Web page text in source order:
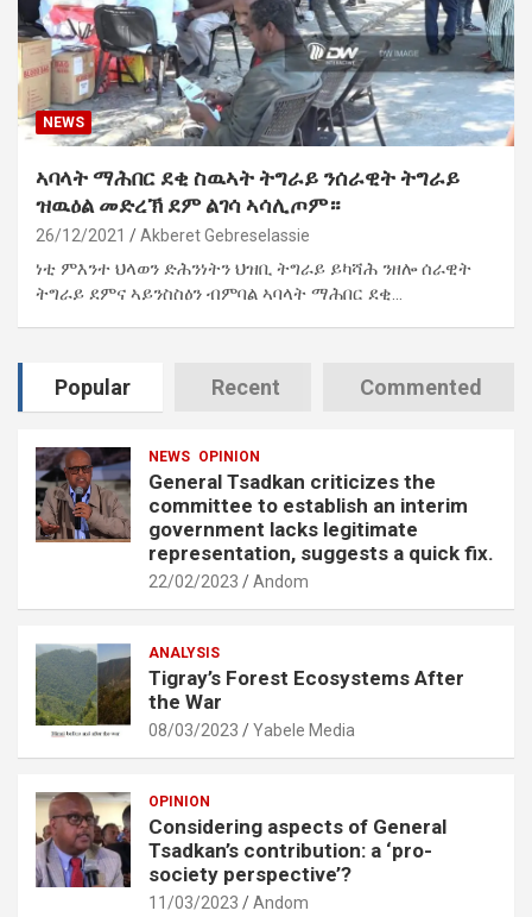
NEWS
ኣባላት ማሕበር ደቂ ስዉኣት ትግራይ ንሰራዊት ትግራይ
ዝዉዕል መድረኽ ደም ልገሳ ኣሳሊጦም።
26/12/2021 Akberet Gebreselassie
ነቲ ምእንተ ህላወን ድሕንነትን ህዝቢ ትግራይ ይካሻሕ ንዘሎ ሰራዊት
ትግራይ ደምና ኣይንስስዕን ብምባል ኣባላት ማሕበር ደቂ…
Popular Recent Commented
NEWS OPINION
General Tsadkan criticizes the
committee to establish an interim
government lacks legitimate
representation, suggests a quick fix.
22/02/2023 Andom
ANALYSIS
Tigray’s Forest Ecosystems After
the War
08/03/2023 Yabele Media
OPINION
Considering aspects of General
Tsadkan’s contribution: a ‘pro-
society perspective’?
11/03/2023 Andom